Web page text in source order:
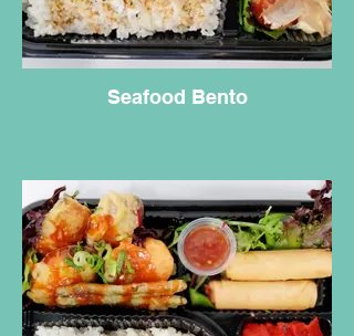
Seafood Bento